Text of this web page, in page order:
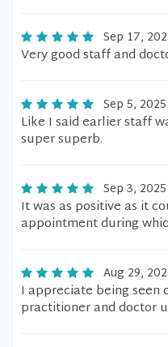
Sep 17,
Very good staff and
Sep 5, 2025
Like I said earlier staff
super superb.
Sep 3, 2025
It was as positive as it
appointment during
Aug 29,
I appreciate being seen
practitioner and doctor